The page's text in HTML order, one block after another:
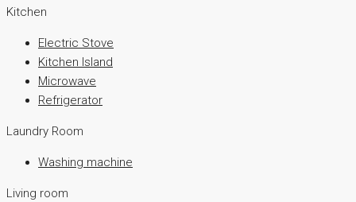
Kitchen
Electric Stove
Kitchen Island
Microwave
Refrigerator
Laundry Room
Washing machine
Living room